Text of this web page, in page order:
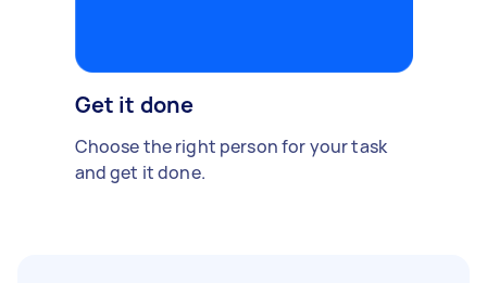
Get it done
Choose the right person for your task
and get it done.